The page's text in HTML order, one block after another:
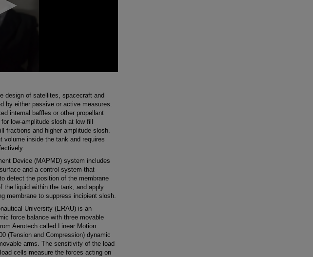
design of satellites, spacecraft and
by either passive or active measures.
internal baffles or other propellant
low-amplitude slosh at low fill
fractions and higher amplitude slosh.
volume inside the tank and requires
Device (MAPMD) system includes
and a control system that
detect the position of the membrane
liquid within the tank, and apply
membrane to suppress incipient slosh.
University (ERAU) is an
force balance with three movable
Aerotech called Linear Motion
(Tension and Compression) dynamic
arms. The sensitivity of the load
cells measure the forces acting on